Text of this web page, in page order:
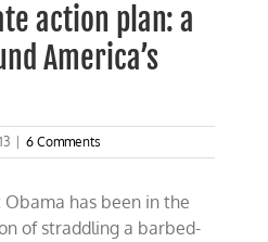
action plan: a
America’s
6 Comments
Obama has been in the
of straddling a barbed-